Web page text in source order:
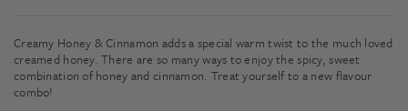
Creamy Honey & Cinnamon adds a special warm twist to the much loved
creamed honey. There are so many ways to enjoy the spicy, sweet
combination of honey and cinnamon. Treat yourself to a new flavour
combo!